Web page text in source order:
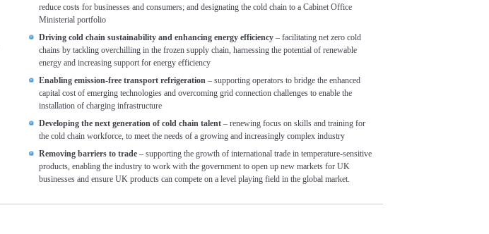
reduce costs for businesses and consumers; and designating the cold chain to a Cabinet Office
Ministerial portfolio
Driving cold chain sustainability and enhancing energy efficiency – facilitating net zero cold
chains by tackling overchilling in the frozen supply chain, harnessing the potential of renewable
energy and increasing support for energy efficiency
Enabling emission-free transport refrigeration– supporting operators to bridge the enhanced
capital cost of emerging technologies and overcoming grid connection challenges to enable the
installation of charging infrastructure
Developing the next generation of cold chain talent– renewing focus on skills and training for
the cold chain workforce, to meet the needs of a growing and increasingly complex industry
Removing barriers to trade – supporting the growth of international trade in temperature-sensitive
products, enabling the industry to work with the government to open up new markets for UK
businesses and ensure UK products can compete on a level playing field in the global market.